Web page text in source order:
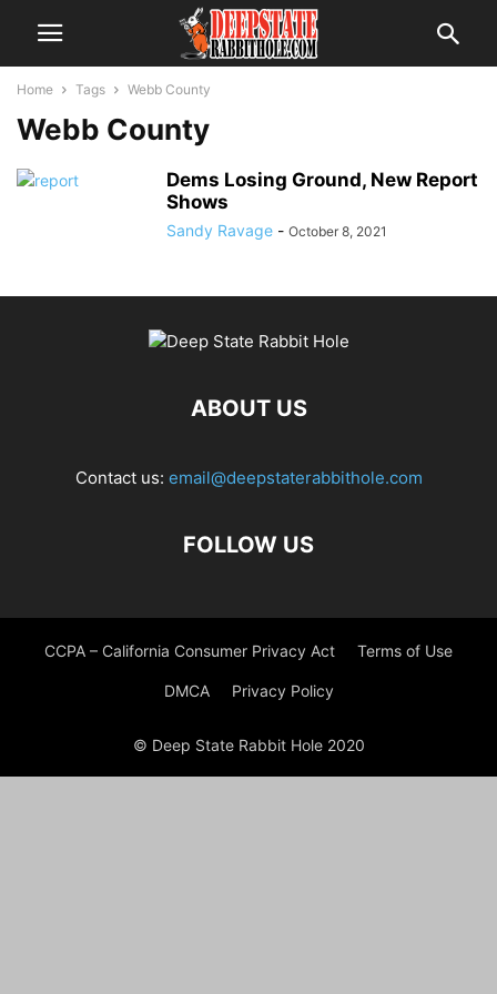
Home Tags Webb County
Webb County
Dems Losing Ground, New Report
Shows
Sandy Ravage - October 8, 2021
ABOUT US
Contact us: email@deepstaterabbithole.com
FOLLOW US
CCPA – California Consumer Privacy Act Terms of Use
DMCA Privacy Policy
© Deep State Rabbit Hole 2020